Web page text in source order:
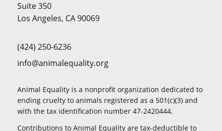
Suite 350
Los Angeles, CA 90069
(424) 250-6236
info@animalequality.org
Animal Equality is a nonprofit organization dedicated to
ending cruelty to animals registered as a 501(c)(3) and
with the tax identification number 47-2420444.
Contributions to Animal Equality are tax-deductible to